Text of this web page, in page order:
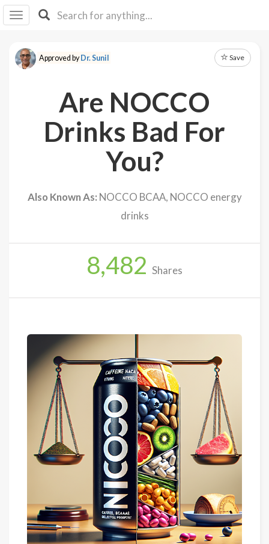
I IB
F Y
About
Approved byDr. Sunil Save
Are NOCCO
Drinks Bad For
You?
Also Known As: NOCCO BCAA, NOCCO energy
drinks
8,482 Shares